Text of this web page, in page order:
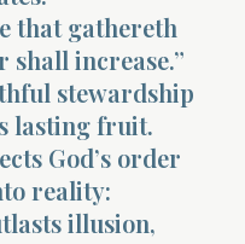
that gathereth
shall increase.”
stewardship
lasting fruit.
God’s order
reality:
illusion,